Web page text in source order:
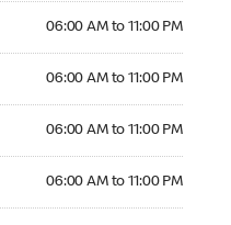
06:00 AM to 11:00 PM
06:00 AM to 11:00 PM
06:00 AM to 11:00 PM
06:00 AM to 11:00 PM